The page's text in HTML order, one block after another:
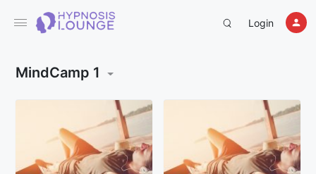
Login
MindCamp 1